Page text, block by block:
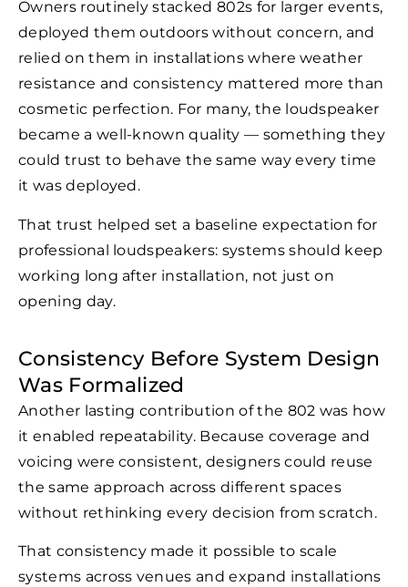
Owners routinely stacked 802s for larger events,
deployed them outdoors without concern, and
relied on them in installations where weather
resistance and consistency mattered more than
cosmetic perfection. For many, the loudspeaker
became a well-known quality — something they
could trust to behave the same way every time
it was deployed.
That trust helped set a baseline expectation for
professional loudspeakers: systems should keep
working long after installation, not just on
opening day.
Consistency Before System Design
Was Formalized
Another lasting contribution of the 802 was how
it enabled repeatability. Because coverage and
voicing were consistent, designers could reuse
the same approach across different spaces
without rethinking every decision from scratch.
That consistency made it possible to scale
systems across venues and expand installations